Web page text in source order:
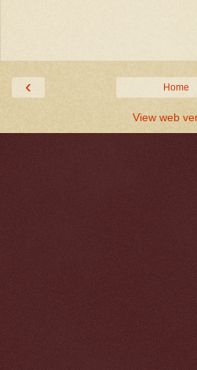
‹ Home
View web